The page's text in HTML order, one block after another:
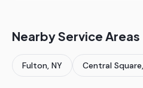
Nearby Service Areas
Fulton, NY Central Square